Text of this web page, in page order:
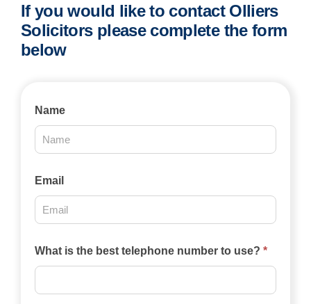
If you would like to contact Olliers
Solicitors please complete the form
below
Contact
2025
Name
Email
What is the best telephone number to use? *